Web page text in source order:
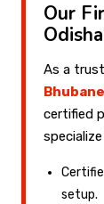
Our
Odisha
As a
certified
setup.